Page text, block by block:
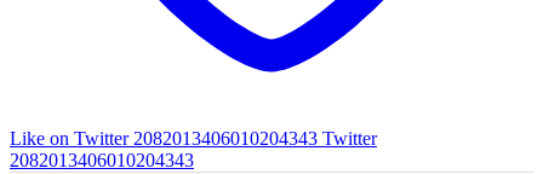
Like on Twitter 2082013406010204343 Twitter
2082013406010204343